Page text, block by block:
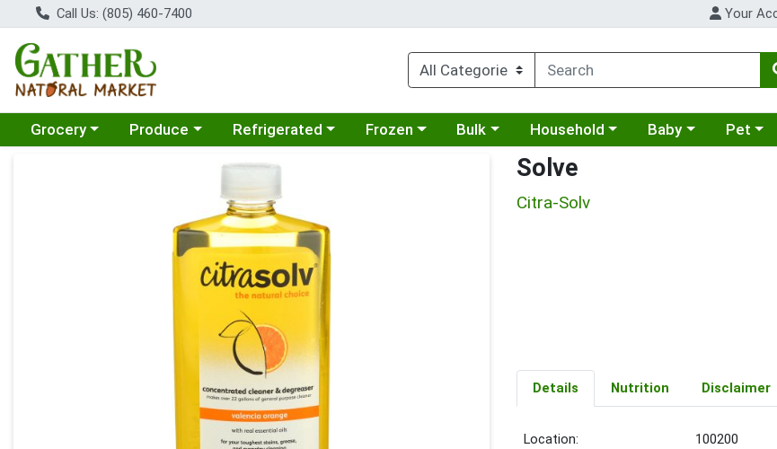
Call Us: (805) 460-7400 Your
Choose a category menu
Grocery Choose a category menu
Produce Choose a category menu
Refrigerated Choose a category menu
Frozen Choose a category menu
Bulk Choose a category menu
Household Choose a category
Baby Choose
Pet
Product Details Page Solve
Citra-Solv
Details Nutrition Disclaimer
Location:
100200